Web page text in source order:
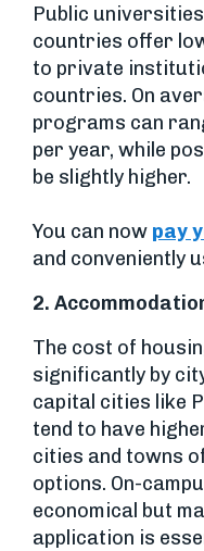
Public
countries offer
to private
countries. On
programs can
per year, while
be slightly higher.
You can now pay
and conveniently
2.
The cost of
significantly by
capital cities like
tend to have
cities and towns
options. On-
economical but
application is